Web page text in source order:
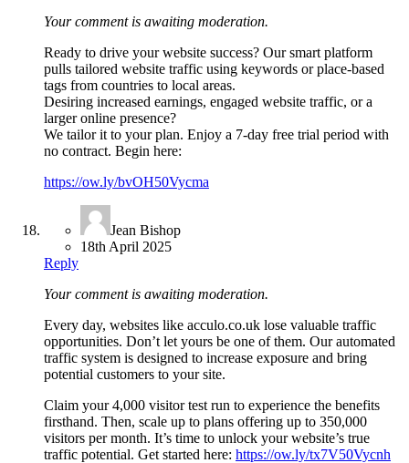
Your comment is awaiting moderation.
Ready to drive your website success? Our smart platform
pulls tailored website traffic using keywords or place-based
tags from countries to local areas.
Desiring increased earnings, engaged website traffic, or a
larger online presence?
We tailor it to your plan. Enjoy a 7-day free trial period with
no contract. Begin here:
https://ow.ly/bvOH50Vycma
Jean Bishop
18th April 2025
Reply
Your comment is awaiting moderation.
Every day, websites like acculo.co.uk lose valuable traffic
opportunities. Don’t let yours be one of them. Our automated
traffic system is designed to increase exposure and bring
potential customers to your site.
Claim your 4,000 visitor test run to experience the benefits
firsthand. Then, scale up to plans offering up to 350,000
visitors per month. It’s time to unlock your website’s true
traffic potential. Get started here: https://ow.ly/tx7V50Vycnh